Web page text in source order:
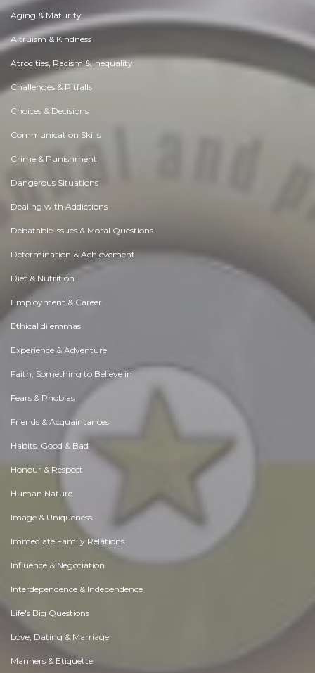
Aging & Maturity
Altruism & Kindness
Atrocities, Racism & Inequality
Challenges & Pitfalls
Choices & Decisions
Communication Skills
Crime & Punishment
Dangerous Situations
Dealing with Addictions
Debatable Issues & Moral Questions
Determination & Achievement
Diet & Nutrition
Employment & Career
Ethical dilemmas
Experience & Adventure
Faith, Something to Believe in
Fears & Phobias
Friends & Acquaintances
Habits. Good & Bad
Honour & Respect
Human Nature
Image & Uniqueness
Immediate Family Relations
Influence & Negotiation
Interdependence & Independence
Life's Big Questions
Love, Dating & Marriage
Manners & Etiquette